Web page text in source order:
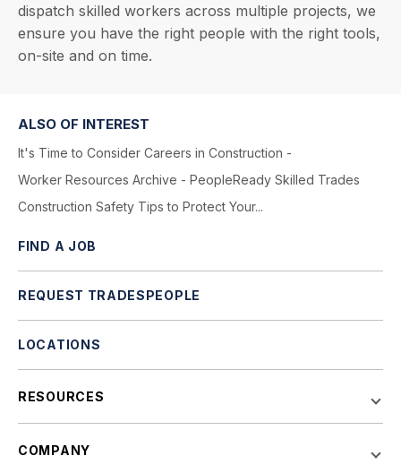
dispatch skilled workers across multiple projects, we
ensure you have the right people with the right tools,
on-site and on time.
ALSO OF INTEREST
It's Time to Consider Careers in Construction -
Worker Resources Archive - PeopleReady Skilled Trades
Construction Safety Tips to Protect Your...
FIND A JOB
REQUEST TRADESPEOPLE
LOCATIONS
RESOURCES
COMPANY